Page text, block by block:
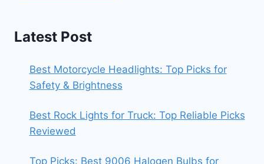
Latest Post
Best Motorcycle Headlights: Top Picks for
Safety & Brightness
Best Rock Lights for Truck: Top Reliable Picks
Reviewed
Top Picks: Best 9006 Halogen Bulbs for